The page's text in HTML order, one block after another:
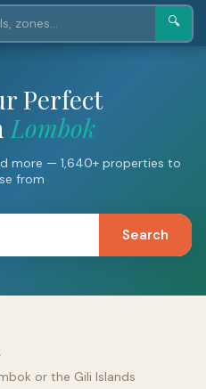
🔍
Perfect
Lombok
more — 1,640+ properties to
from
Search
or the Gili Islands